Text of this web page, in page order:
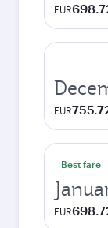
EUR
EUR
Best fare
EUR